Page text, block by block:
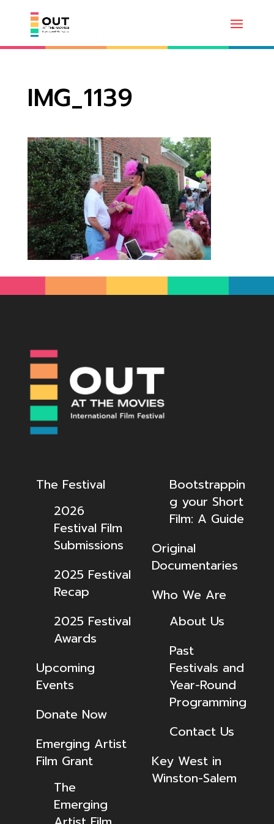
IMG_1139
The Festival
2026
Festival Film
Submissions
2025 Festival
Recap
2025 Festival
Awards
Upcoming
Events
Donate Now
Emerging Artist
Film Grant
The
Emerging
Bootstrappin
g your Short
Film: A Guide
Original
Documentaries
Who We Are
About Us
Past
Festivals and
Year-Round
Programming
Contact Us
Key West in
Winston-Salem